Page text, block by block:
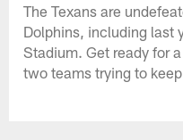
The Texans are
Dolphins, including last
Stadium. Get ready for
two teams trying to